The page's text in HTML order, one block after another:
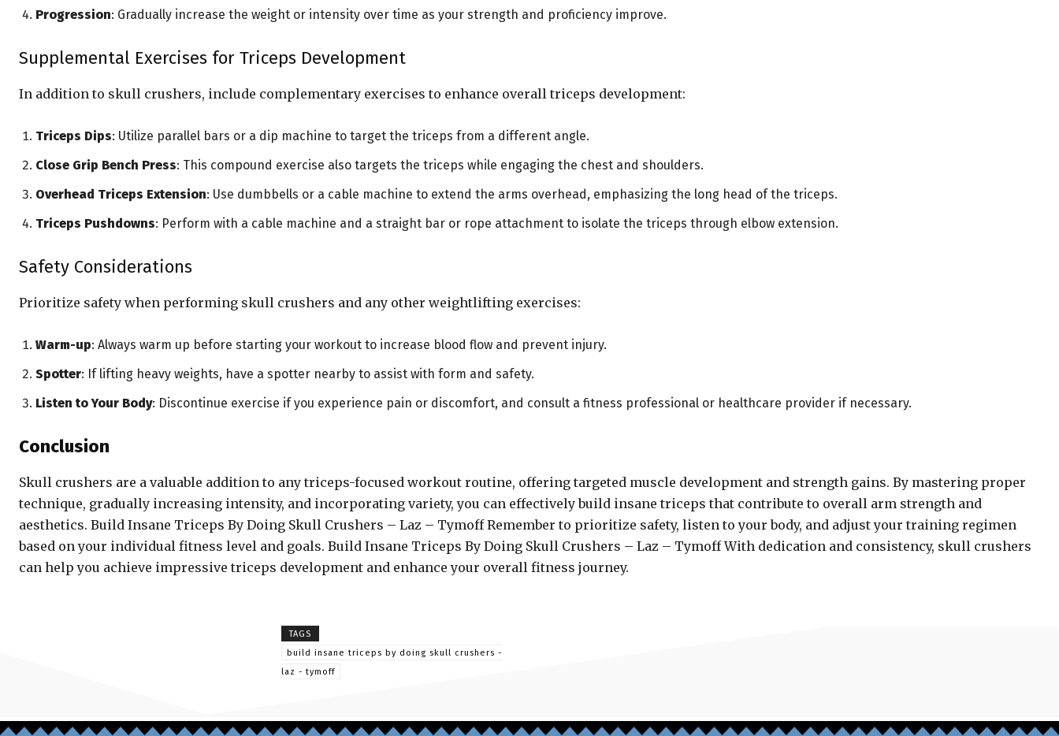
Progression: Gradually increase the weight or intensity over time as your strength and proficiency improve.
Supplemental Exercises for Triceps Development
In addition to skull crushers, include complementary exercises to enhance overall triceps development:
Triceps Dips: Utilize parallel bars or a dip machine to target the triceps from a different angle.
Close Grip Bench Press: This compound exercise also targets the triceps while engaging the chest and shoulders.
Overhead Triceps Extension: Use dumbbells or a cable machine to extend the arms overhead, emphasizing the long head of the triceps.
Triceps Pushdowns: Perform with a cable machine and a straight bar or rope attachment to isolate the triceps through elbow extension.
Safety Considerations
Prioritize safety when performing skull crushers and any other weightlifting exercises:
Warm-up: Always warm up before starting your workout to increase blood flow and prevent injury.
Spotter: If lifting heavy weights, have a spotter nearby to assist with form and safety.
Listen to Your Body: Discontinue exercise if you experience pain or discomfort, and consult a fitness professional or healthcare provider if necessary.
Conclusion
Skull crushers are a valuable addition to any triceps-focused workout routine, offering targeted muscle development and strength gains. By mastering proper
technique, gradually increasing intensity, and incorporating variety, you can effectively build insane triceps that contribute to overall arm strength and
aesthetics. Build Insane Triceps By Doing Skull Crushers – Laz – Tymoff Remember to prioritize safety, listen to your body, and adjust your training regimen
based on your individual fitness level and goals. Build Insane Triceps By Doing Skull Crushers – Laz – Tymoff With dedication and consistency, skull crushers
can help you achieve impressive triceps development and enhance your overall fitness journey.
TAGS
build insane triceps by doing skull crushers -
laz - tymoff